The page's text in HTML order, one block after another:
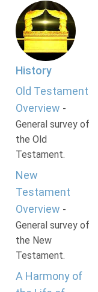
History
Old Testament
Overview -
General survey of
the Old
Testament.
New
Testament
Overview -
General survey of
the New
Testament.
A Harmony of